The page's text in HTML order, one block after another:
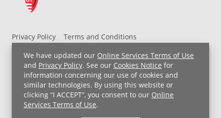
We have updated our Online Services Terms of Use
and Privacy Policy. See our Cookies Notice for
information concerning our use of cookies and
similar technologies. By using this website or
clicking “I ACCEPT”, you consent to our Online
Services Terms of Use.
Privacy Policy
Terms and Conditions
UH MyChart Terms and Conditions
HIPAA Notice
Non-Discrimination Notice
For Employees
Price Transparency
Copyright © 2026 University Hospitals